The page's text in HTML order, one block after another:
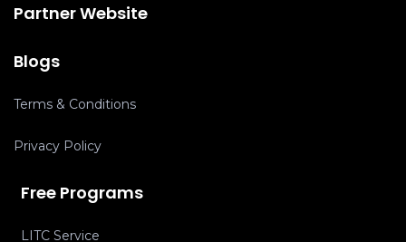
Partner Website
Blogs
Terms & Conditions
Privacy Policy
Free Programs
LITC Service